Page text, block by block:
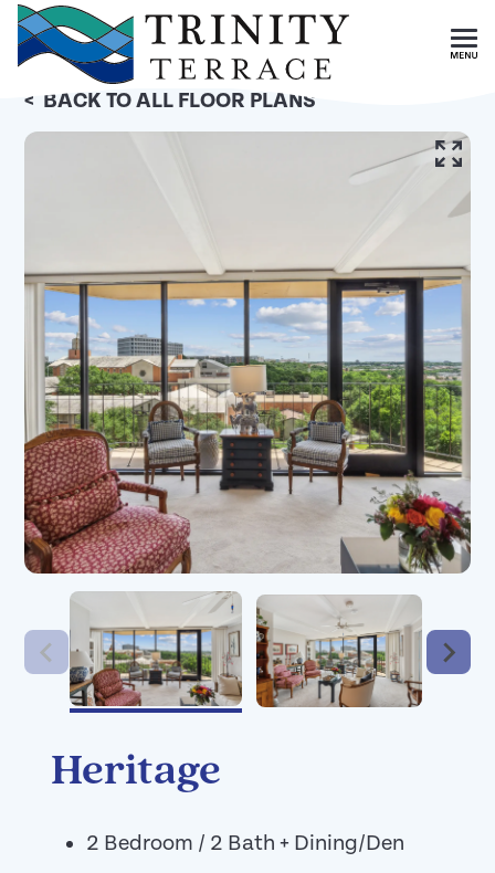
Skip To Main Content
< BACK TO ALL FLOOR PLANS
Heritage
2 Bedroom / 2 Bath + Dining/Den